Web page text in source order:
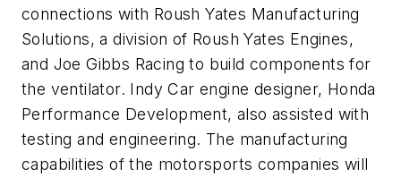
connections with Roush Yates Manufacturing
Solutions, a division of Roush Yates Engines,
and Joe Gibbs Racing to build components for
the ventilator. Indy Car engine designer, Honda
Performance Development, also assisted with
testing and engineering. The manufacturing
capabilities of the motorsports companies will